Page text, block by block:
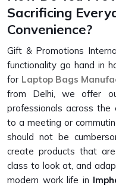
Sacrificing
Convenience?
Gift & Promotions
functionality go hand in
for Laptop Bags
from Delhi, we offer
professionals across the
to a meeting or
should not be
create products that
class to look at, and
modern work life in